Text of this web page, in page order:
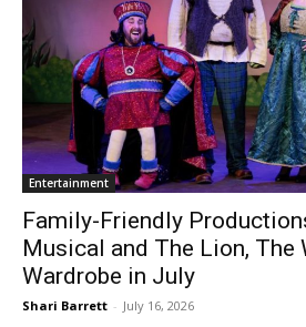
Entertainment
Family-Friendly
Musical and The Lion, The
Wardrobe in July
Shari Barrett - July 16, 2026